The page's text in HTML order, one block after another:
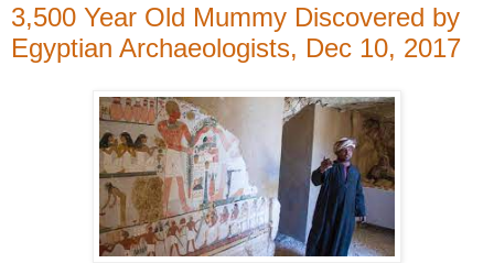
3,500 Year Old Mummy Discovered by
Egyptian Archaeologists, Dec 10, 2017